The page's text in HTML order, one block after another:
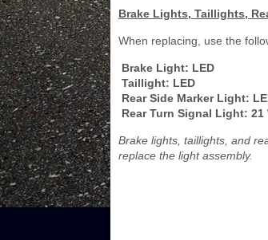
Brake Lights, Taillights,
When replacing, use the
Brake Light: LED
Taillight: LED
Rear Side Marker Light:
Rear Turn Signal Light: 21
Brake lights, taillights, and
replace the light assembly.